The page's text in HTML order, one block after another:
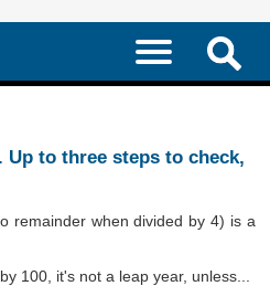
Up to three steps to check,
remainder when divided by 4) is a
100, it's not a leap year, unless...